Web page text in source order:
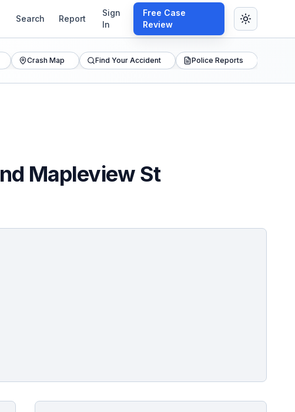
Search Report
Sign
In
Free Case
Review
Crash Map Find Your Accident Police Reports
Mapleview St
live and news sitemaps to improve image discovery.